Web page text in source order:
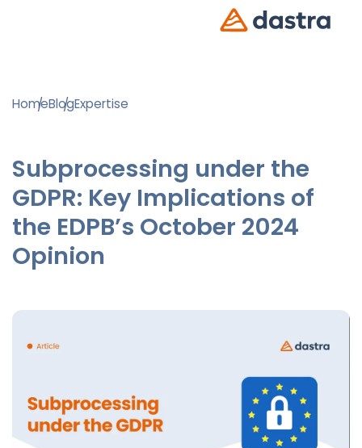
HomeBlogExpertise
Subprocessing under the
GDPR: Key Implications of
the EDPB’s October 2024
Opinion